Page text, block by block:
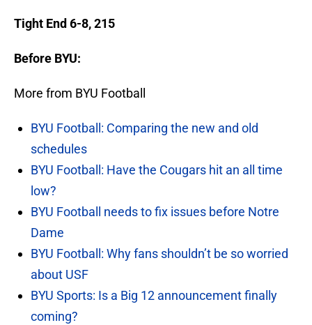
Tight End 6-8, 215
Before BYU:
More from BYU Football
BYU Football: Comparing the new and old
schedules
BYU Football: Have the Cougars hit an all time
low?
BYU Football needs to fix issues before Notre
Dame
BYU Football: Why fans shouldn’t be so worried
about USF
BYU Sports: Is a Big 12 announcement finally
coming?